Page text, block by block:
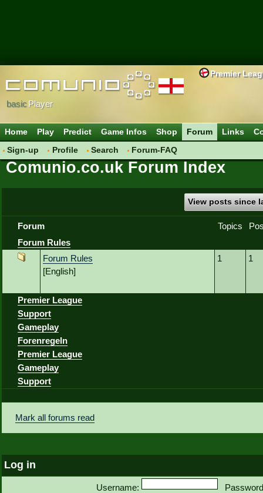
Premier
basicPlayer
Home Play Predict Game Infos Shop
Forum
Sign-up
Profile Search Forum-FAQ
Links
Comunio.co.uk Forum Index
View posts since
Forum Topics
Forum Rules
Forum Rules
[English]
1 1
Premier League
Support
Gameplay
Forenregeln
Premier League
Gameplay
Support
Mark all forums read
Log in
Username: